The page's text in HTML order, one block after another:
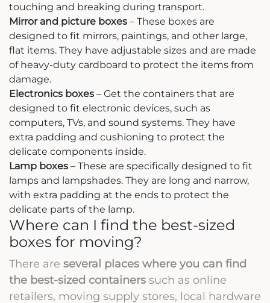
touching and breaking during transport.
Mirror and picture boxes – These boxes are
designed to fit mirrors, paintings, and other large,
flat items. They have adjustable sizes and are made
of heavy-duty cardboard to protect the items from
damage.
Electronics boxes – Get the containers that are
designed to fit electronic devices, such as
computers, TVs, and sound systems. They have
extra padding and cushioning to protect the
delicate components inside.
Lamp boxes – These are specifically designed to fit
lamps and lampshades. They are long and narrow,
with extra padding at the ends to protect the
delicate parts of the lamp.
Where can I find the best-sized
boxes for moving?
There are several places where you can find
the best-sized containers such as online
retailers, moving supply stores, local hardware